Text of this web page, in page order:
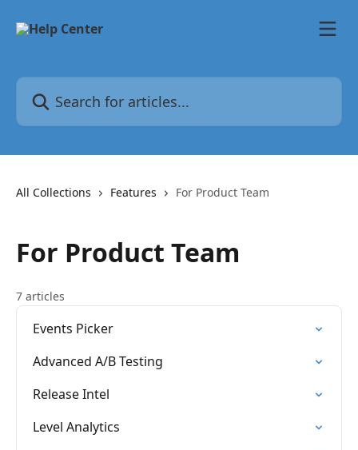
Search for articles...
All Collections Features For Product Team
For Product Team
7 articles
Events Picker
Advanced A/B Testing
Release Intel
Level Analytics